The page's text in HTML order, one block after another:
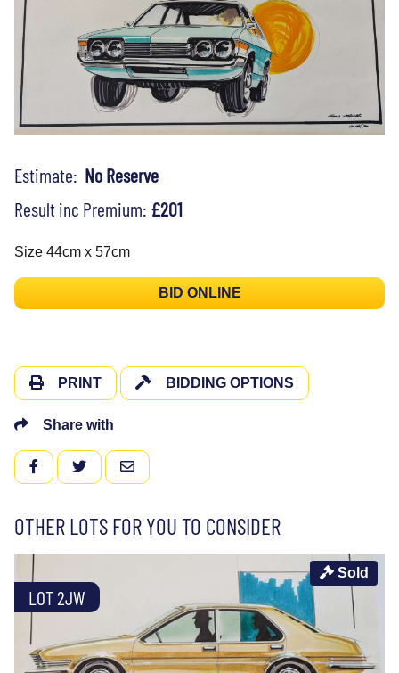
Estimate: No Reserve
Result inc Premium: £201
Size 44cm x 57cm
BID ONLINE
PRINT BIDDING OPTIONS
Share with
FACEBOOKTWITTEREMAIL
OTHER LOTS FOR YOU TO CONSIDER
LOT 2JW
Sold